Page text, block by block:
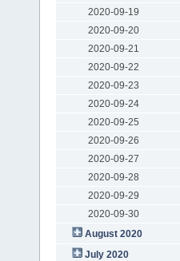
2020-09-19
2020-09-20
2020-09-21
2020-09-22
2020-09-23
2020-09-24
2020-09-25
2020-09-26
2020-09-27
2020-09-28
2020-09-29
2020-09-30
August 2020
July 2020